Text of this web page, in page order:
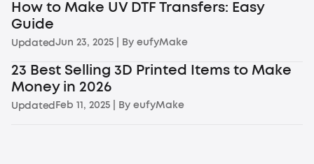
How to Make UV DTF Transfers: Easy
Guide
UpdatedJun 23, 2025 | ByeufyMake
23 Best Selling 3D Printed Items to Make
Money in 2026
UpdatedFeb 11, 2025 | ByeufyMake